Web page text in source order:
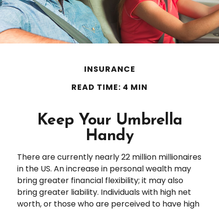
INSURANCE
READ TIME: 4 MIN
Keep Your Umbrella
Handy
There are currently nearly 22 million millionaires
in the US. An increase in personal wealth may
bring greater financial flexibility; it may also
bring greater liability. Individuals with high net
worth, or those who are perceived to have high